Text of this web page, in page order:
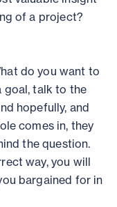
of a project?
do you want to
goal, talk to the
hopefully, and
comes in, they
the question.
way, you will
bargained for in